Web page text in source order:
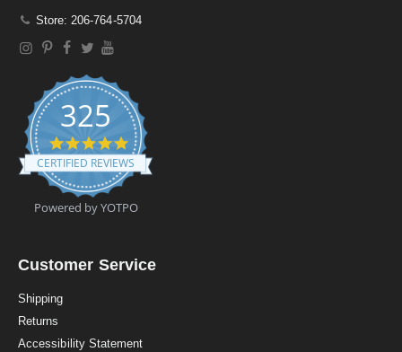
Store: 206-764-5704
325
4
.
9
t
a
a
CERTIFIED REVIEWS
Powered by YOTPO
Customer Service
Shipping
Returns
Accessibility Statement